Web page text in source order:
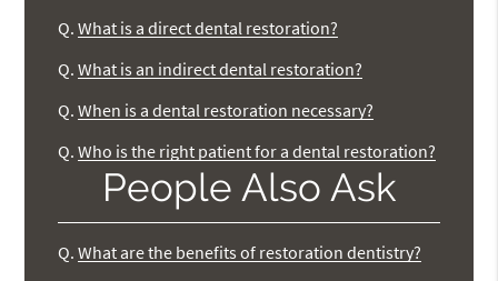
Q. What is a direct dental restoration?
Q. What is an indirect dental restoration?
Q. When is a dental restoration necessary?
Q. Who is the right patient for a dental restoration?
People Also Ask
Q. What are the benefits of restoration dentistry?